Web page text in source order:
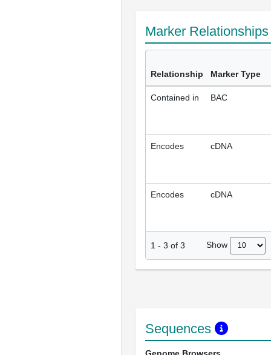
Marker
Relationship Marker Type
Contained in BAC
Encodes cDNA
Encodes cDNA
1 - 3 of 3 Show
Sequences
Genome Browsers